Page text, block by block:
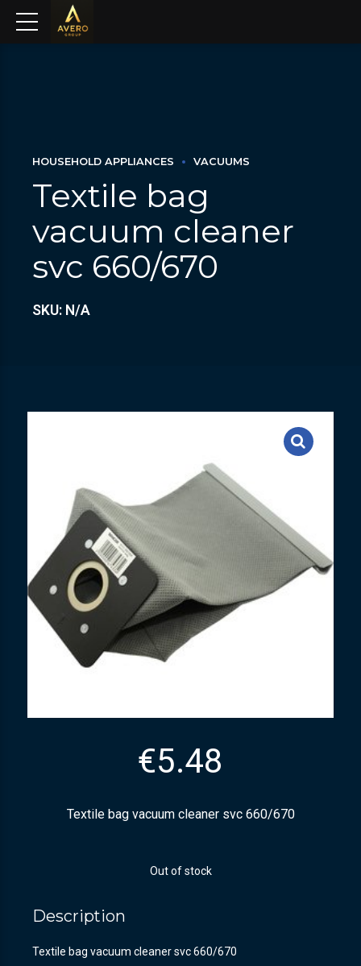
HOUSEHOLD APPLIANCES VACUUMS
Textile bag
vacuum cleaner
svc 660/670
SKU: N/A
€5.48
Textile bag vacuum cleaner svc 660/670
Out of stock
Description
Textile bag vacuum cleaner svc 660/670